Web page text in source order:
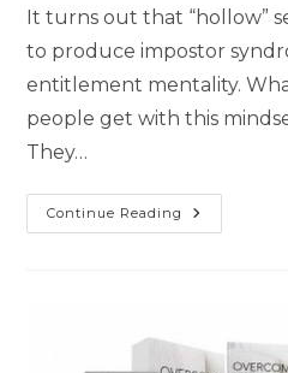
It turns out that “hollow”
to produce impostor
entitlement mentality.
people get with this
They…
Continue Reading